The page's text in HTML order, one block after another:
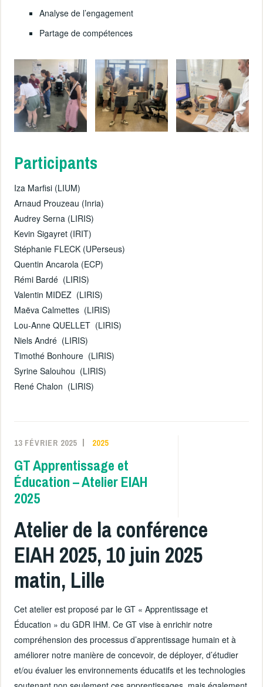
Analyse de l’engagement
Partage de compétences
Participants
Iza Marfisi (LIUM)
Arnaud Prouzeau (Inria)
Audrey Serna (LIRIS)
Kevin Sigayret (IRIT)
Stéphanie FLECK (UPerseus)
Quentin Ancarola (ECP)
Rémi Bardé (LIRIS)
Valentin MIDEZ (LIRIS)
Maëva Calmettes (LIRIS)
Lou-Anne QUELLET (LIRIS)
Niels André (LIRIS)
Timothé Bonhoure (LIRIS)
Syrine Salouhou (LIRIS)
René Chalon (LIRIS)
13 FÉVRIER 2025 2025
GT Apprentissage et
Éducation – Atelier EIAH
2025
Atelier de la conférence
EIAH 2025, 10 juin 2025
matin, Lille
Cet atelier est proposé par le GT « Apprentissage et
Éducation » du GDR IHM. Ce GT vise à enrichir notre
compréhension des processus d’apprentissage humain et à
améliorer notre manière de concevoir, de déployer, d’étudier
et/ou évaluer les environnements éducatifs et les technologies